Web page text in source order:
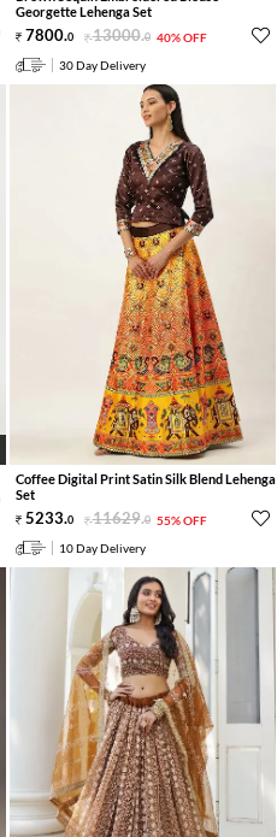
Georgette Lehenga Set
7800.0 13000.0 40% OFF
30 Day Delivery
Coffee Digital Print Satin Silk Blend Lehenga
Set
5233.0 11629.0 55% OFF
10 Day Delivery